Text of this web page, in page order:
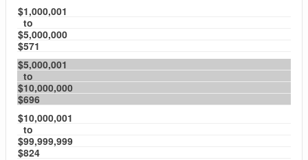
$1,000,001
to
$5,000,000
$571
$5,000,001
to
$10,000,000
$696
$10,000,001
to
$99,999,999
$824